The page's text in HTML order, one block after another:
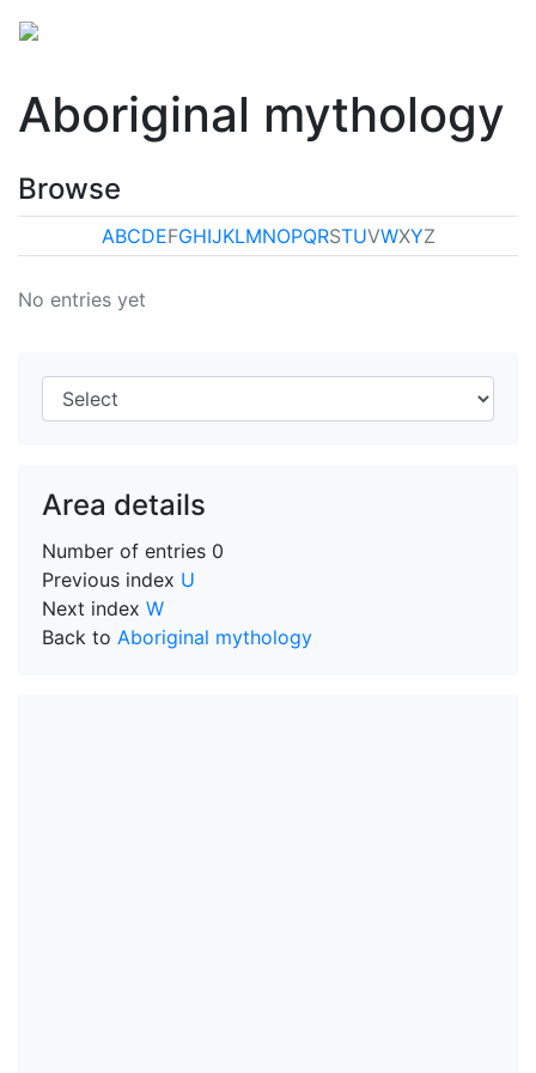
Aboriginal mythology
Browse
ABCDEFGHIJKLMNOPQRSTUVWXYZ
No entries yet
Area details
Number of entries 0
Previous index U
Next index W
Back to Aboriginal mythology